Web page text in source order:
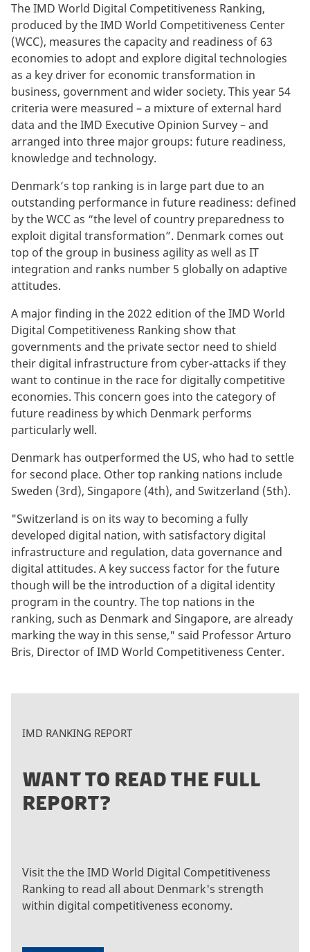
The IMD World Digital Competitiveness Ranking,
produced by the IMD World Competitiveness Center
(WCC), measures the capacity and readiness of 63
economies to adopt and explore digital technologies
as a key driver for economic transformation in
business, government and wider society. This year 54
criteria were measured – a mixture of external hard
data and the IMD Executive Opinion Survey – and
arranged into three major groups: future readiness,
knowledge and technology.
Denmark’s top ranking is in large part due to an
outstanding performance in future readiness: defined
by the WCC as “the level of country preparedness to
exploit digital transformation”. Denmark comes out
top of the group in business agility as well as IT
integration and ranks number 5 globally on adaptive
attitudes.
A major finding in the 2022 edition of the IMD World
Digital Competitiveness Ranking show that
governments and the private sector need to shield
their digital infrastructure from cyber-attacks if they
want to continue in the race for digitally competitive
economies. This concern goes into the category of
future readiness by which Denmark performs
particularly well.
Denmark has outperformed the US, who had to settle
for second place. Other top ranking nations include
Sweden (3rd), Singapore (4th), and Switzerland (5th).
"Switzerland is on its way to becoming a fully
developed digital nation, with satisfactory digital
infrastructure and regulation, data governance and
digital attitudes. A key success factor for the future
though will be the introduction of a digital identity
program in the country. The top nations in the
ranking, such as Denmark and Singapore, are already
marking the way in this sense," said Professor Arturo
Bris, Director of IMD World Competitiveness Center.
IMD RANKING REPORT
WANT TO READ THE FULL
REPORT?
Visit the the IMD World Digital Competitiveness
Ranking to read all about Denmark's strength
within digital competitiveness economy.